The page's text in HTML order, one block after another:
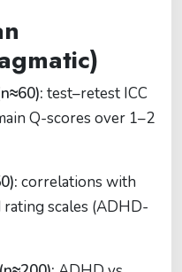
test–retest ICC
Q-scores over 1–2
correlations with
scales (ADHD-